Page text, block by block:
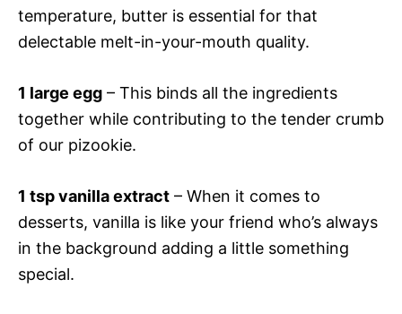
temperature, butter is essential for that
delectable melt-in-your-mouth quality.
1 large egg – This binds all the ingredients
together while contributing to the tender crumb
of our pizookie.
1 tsp vanilla extract – When it comes to
desserts, vanilla is like your friend who’s always
in the background adding a little something
special.